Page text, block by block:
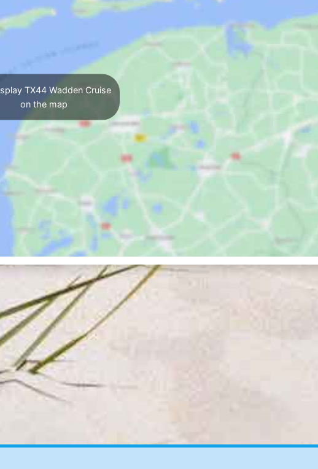
TX44 Wadden Cruise
on the map